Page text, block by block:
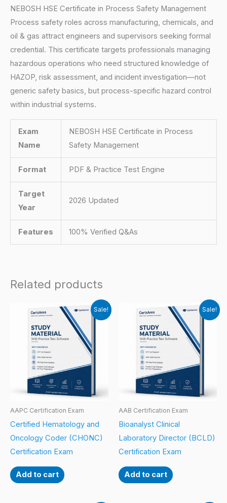
NEBOSH HSE Certificate in Process Safety Management
Process safety roles across manufacturing, chemicals, and
oil & gas attract engineers and supervisors seeking formal
credential. This certificate targets professionals managing
hazardous operations who need structured knowledge of
HAZOP, risk assessment, and incident investigation—not
generic safety basics, but process-specific hazard control
within industrial systems.
Exam
Name
NEBOSH HSE Certificate in Process
Safety Management
Format PDF & Practice Test Engine
Target
Year
2026 Updated
Features 100% Verified Q&As
Related products
Sale!
AAPC Certification Exam
Certified Hematology and
Oncology Coder (CHONC)
Certification Exam
Add to cart
Sale!
AAB Certification Exam
Bioanalyst Clinical
Laboratory Director (BCLD)
Certification Exam
Add to cart